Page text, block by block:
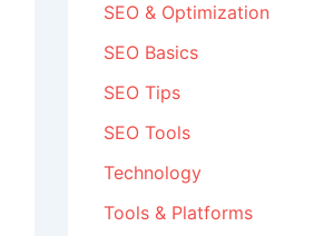
SEO & Optimization
SEO Basics
SEO Tips
SEO Tools
Technology
Tools & Platforms